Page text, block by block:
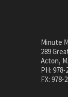
Minute
289
Acton,
PH: 978-
FX: 978-